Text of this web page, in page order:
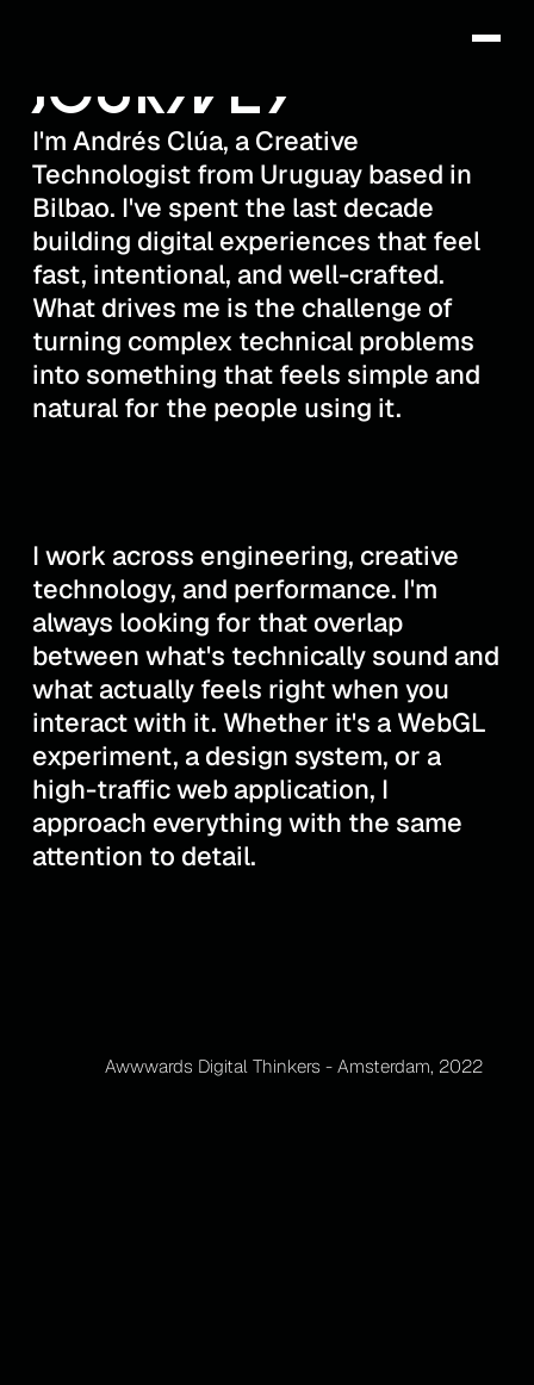
JOURNEY
I'm Andrés Clúa, a Creative
Technologist from Uruguay based in
Bilbao. I've spent the last decade
building digital experiences that feel
fast, intentional, and well-crafted.
What drives me is the challenge of
turning complex technical problems
into something that feels simple and
natural for the people using it.
I work across engineering, creative
technology, and performance. I'm
always looking for that overlap
between what's technically sound and
what actually feels right when you
interact with it. Whether it's a WebGL
experiment, a design system, or a
high-traffic web application, I
approach everything with the same
attention to detail.
Awwwards Digital Thinkers - Amsterdam, 2022